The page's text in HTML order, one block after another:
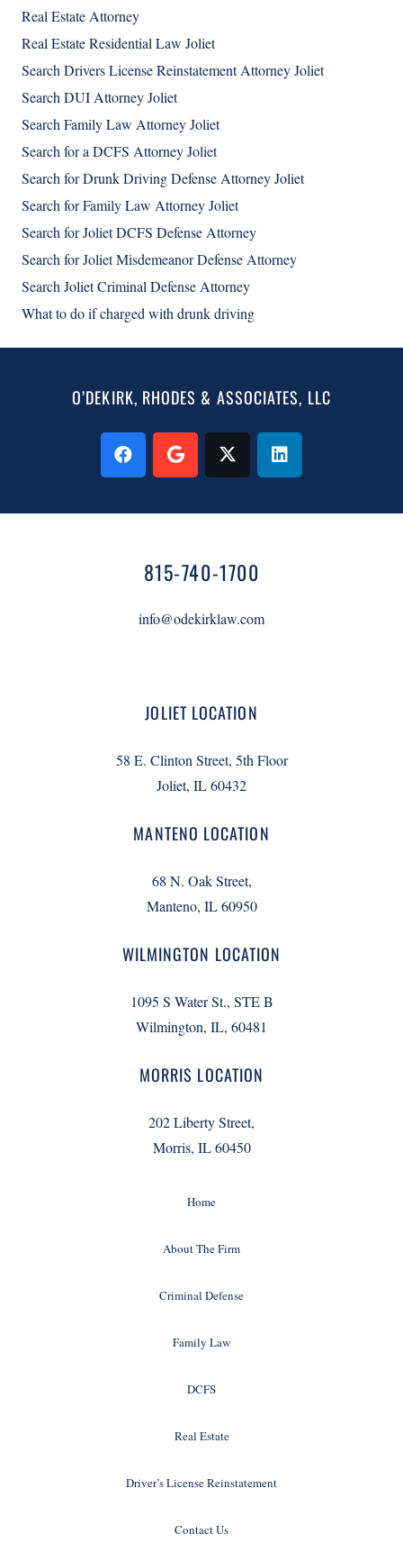
Real Estate Attorney
Real Estate Residential Law Joliet
Search Drivers License Reinstatement Attorney Joliet
Search DUI Attorney Joliet
Search Family Law Attorney Joliet
Search for a DCFS Attorney Joliet
Search for Drunk Driving Defense Attorney Joliet
Search for Family Law Attorney Joliet
Search for Joliet DCFS Defense Attorney
Search for Joliet Misdemeanor Defense Attorney
Search Joliet Criminal Defense Attorney
What to do if charged with drunk driving
O’DEKIRK, RHODES & ASSOCIATES, LLC
815-740-1700
info@odekirklaw.com
JOLIET LOCATION
58 E. Clinton Street, 5th Floor
Joliet, IL 60432
MANTENO LOCATION
68 N. Oak Street,
Manteno, IL 60950
WILMINGTON LOCATION
1095 S Water St., STE B
Wilmington, IL, 60481
MORRIS LOCATION
202 Liberty Street,
Morris, IL 60450
Home
About The Firm
Criminal Defense
Family Law
DCFS
Real Estate
Driver’s License Reinstatement
Contact Us